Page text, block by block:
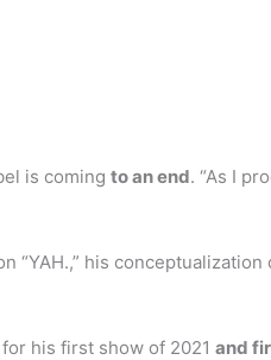
is coming to an end. “As I
“YAH.,” his
his first show of 2021 and